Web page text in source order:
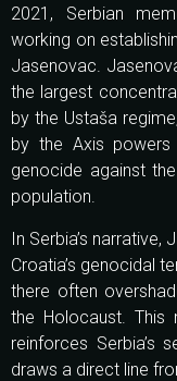
2021, Serbian
working on
Jasenovac.
the largest
by the Ustaša
by the Axis powers
genocide against
population.
In Serbia’s
Croatia’s genocidal
there often
the Holocaust. This
reinforces Serbia’s
draws a direct line